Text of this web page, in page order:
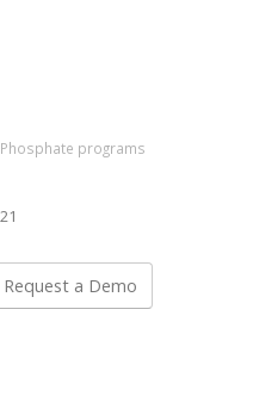
Phosphate programs
Request a Demo